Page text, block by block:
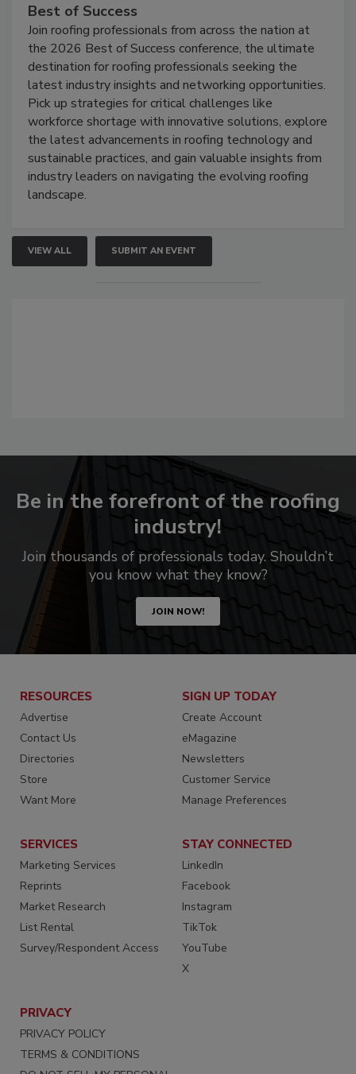
Best of Success
Join roofing professionals from across the nation at
the 2026 Best of Success conference, the ultimate
destination for roofing professionals seeking the
latest industry insights and networking opportunities.
Pick up strategies for critical challenges like
workforce shortage with innovative solutions, explore
the latest advancements in roofing technology and
sustainable practices, and gain valuable insights from
industry leaders on navigating the evolving roofing
landscape.
VIEW ALL SUBMIT AN EVENT
Be in the forefront of the roofing
industry!
Join thousands of professionals today. Shouldn’t
you know what they know?
JOIN NOW!
RESOURCES
Advertise
Contact Us
Directories
Store
Want More
SIGN UP TODAY
Create Account
eMagazine
Newsletters
Customer Service
Manage Preferences
SERVICES
Marketing Services
Reprints
Market Research
List Rental
Survey/Respondent Access
STAY CONNECTED
LinkedIn
Facebook
Instagram
TikTok
YouTube
X
PRIVACY
PRIVACY POLICY
TERMS & CONDITIONS